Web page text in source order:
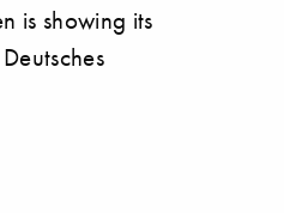
is showing its